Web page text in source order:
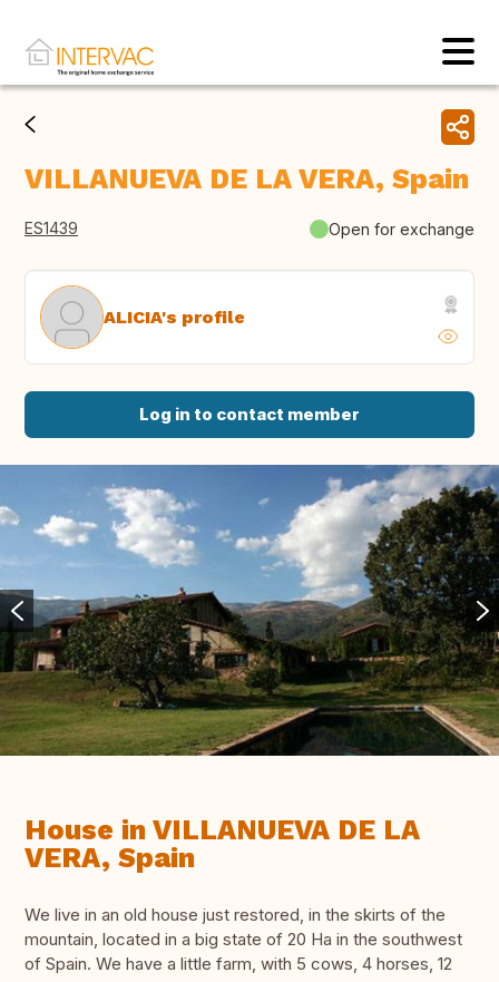
VILLANUEVA DE LA VERA, Spain
ES1439 Open for exchange
ALICIA's profile
Log in to contact member
House in VILLANUEVA DE LA
VERA, Spain
We live in an old house just restored, in the skirts of the
mountain, located in a big state of 20 Ha in the southwest
of Spain. We have a little farm, with 5 cows, 4 horses, 12